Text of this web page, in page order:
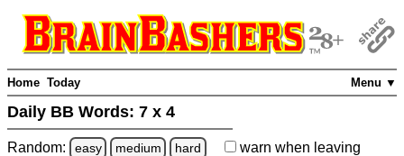
Menu ▼
Home Today
Daily BB Words: 7 x 4
Random: easy medium hard warn when leaving